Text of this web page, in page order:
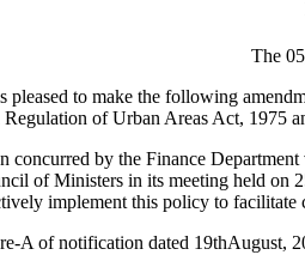
The
to make the following
of Urban Areas Act, 1975
by the Finance Department
of Ministers in its meeting held
implement this policy to facilitate
of notification dated 19thAugust,